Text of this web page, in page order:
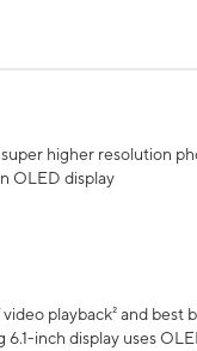
higher resolution
OLED display
playback² and best
inch display uses